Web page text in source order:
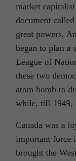
market
document
great powers,
began to plan a
League of
these two
atom bomb to
while, till 1949,
Canada was a
important force
brought the